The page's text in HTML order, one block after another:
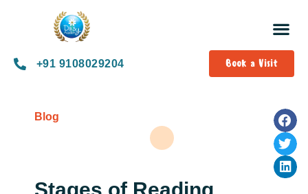
+91 9108029204 Book a Visit
Blog